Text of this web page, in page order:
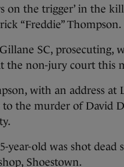
on the trigger’ in the
“Freddie” Thompson.
SC, prosecuting,
the non-jury court this
with an address at
the murder of David
year-old was shot
Shoestown.